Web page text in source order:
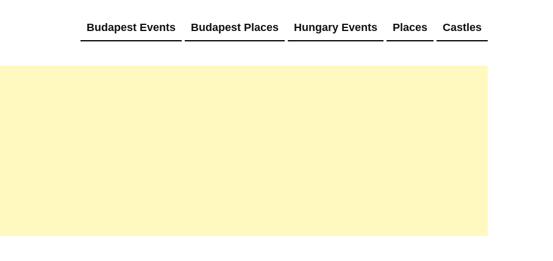
Budapest Events Budapest Places Hungary Events Places Castles